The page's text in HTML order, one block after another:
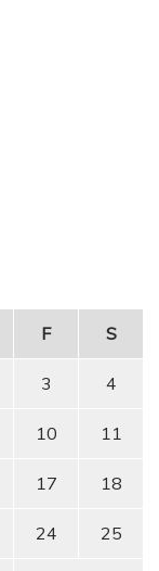
F S
3 4
10 11
17 18
24 25